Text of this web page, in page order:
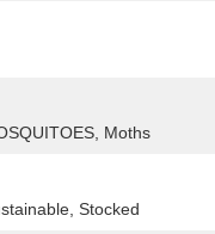
Moths
Stocked